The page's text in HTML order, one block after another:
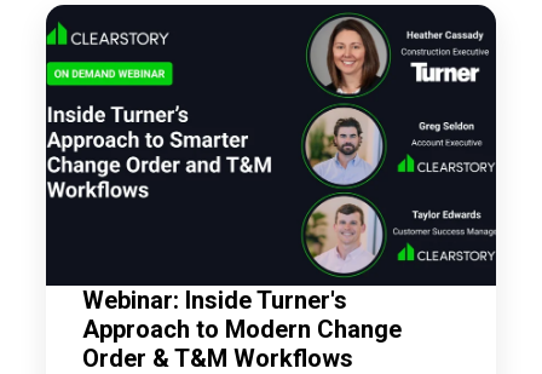
Webinar: Inside Turner's
Approach to Modern Change
Order & T&M Workflows